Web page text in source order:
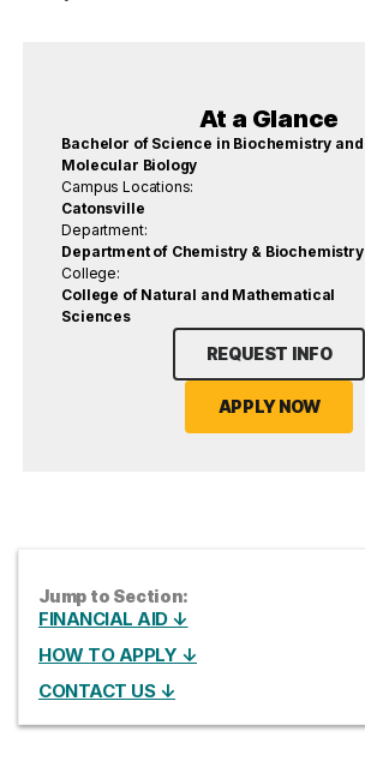
At a Glance
Bachelor of Science in Biochemistry and
Molecular Biology
Campus Locations:
Catonsville
Department:
Department of Chemistry & Biochemistry
College:
College of Natural and Mathematical
Sciences
REQUEST INFO
APPLY NOW
Jump to Section:
FINANCIAL AID ↓
HOW TO APPLY ↓
CONTACT US ↓